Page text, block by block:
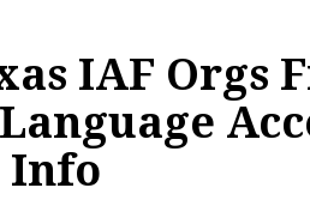
IAF Orgs
Info